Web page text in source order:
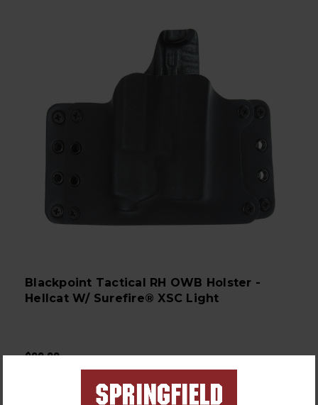
Blackpoint Tactical RH OWB Holster -
Hellcat W/ Surefire® XSC Light
$99.99